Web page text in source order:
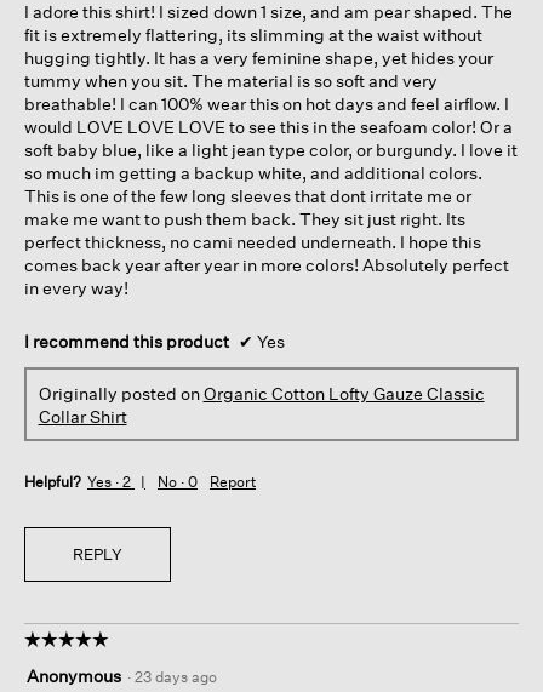
stars.
I adore this shirt! I sized down 1 size, and am pear shaped. The
fit is extremely flattering, its slimming at the waist without
hugging tightly. It has a very feminine shape, yet hides your
tummy when you sit. The material is so soft and very
breathable! I can 100% wear this on hot days and feel airflow. I
would LOVE LOVE LOVE to see this in the seafoam color! Or a
soft baby blue, like a light jean type color, or burgundy. I love it
so much im getting a backup white, and additional colors.
This is one of the few long sleeves that dont irritate me or
make me want to push them back. They sit just right. Its
perfect thickness, no cami needed underneath. I hope this
comes back year after year in more colors! Absolutely perfect
in every way!
I recommend this product ✔ Yes
Originally posted onOrganic Cotton Lofty Gauze Classic
Collar Shirt
Helpful? Yes · 2 No · 0 Report
REPLY
☆☆☆☆☆
☆☆☆☆☆
out
Anonymous · 23 days ago